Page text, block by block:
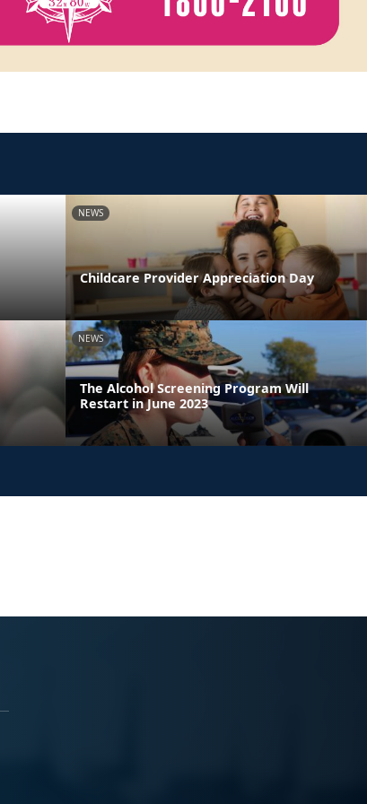
NEWS
Childcare Provider Appreciation Day
NEWS
The Alcohol Screening Program Will
Restart in June 2023